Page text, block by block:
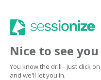
Nice to see
You know the drill - just click
and we'll let you in.